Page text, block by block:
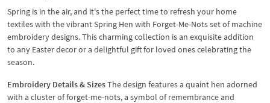
Spring is in the air, and it's the perfect time to refresh your home
textiles with the vibrant Spring Hen with Forget-Me-Nots set of machine
embroidery designs. This charming collection is an exquisite addition
to any Easter decor or a delightful gift for loved ones celebrating the
season.
Embroidery Details & SizesThe design features a quaint hen adorned
with a cluster of forget-me-nots, a symbol of remembrance and